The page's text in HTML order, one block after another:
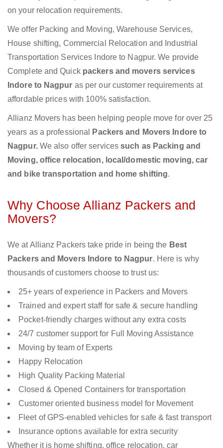
on your relocation requirements.
We offer Packing and Moving, Warehouse Services,
House shifting, Commercial Relocation and Industrial
Transportation Services Indore to Nagpur. We provide
Complete and Quick packers and movers services
Indore to Nagpur as per our customer requirements at
affordable prices with 100% satisfaction.
Allianz Movers has been helping people move for over 25
years as a professional
Packers and Movers Indore to
Nagpur. We also offer servicessuch as Packing and
Moving, office relocation, local/domestic moving, car
and bike transportation and home shifting.
Why Choose Allianz Packers and
Movers?
We at Allianz Packers take pride in being the Best
Packers and Movers Indore to Nagpur. Here is why
thousands of customers choose to trust us:
25+ years of experience in Packers and Movers
Trained and expert staff for safe & secure handling
Pocket-friendly charges without any extra costs
24/7 customer support for Full Moving Assistance
Moving by team of Experts
Happy Relocation
High Quality Packing Material
Closed & Opened Containers for transportation
Customer oriented business model for Movement
Fleet of GPS-enabled vehicles for safe & fast transport
Insurance options available for extra security
Whether it is home shifting, office relocation, car